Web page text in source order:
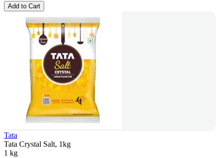
Add to Cart
Tata
Tata Crystal Salt, 1kg
1 kg